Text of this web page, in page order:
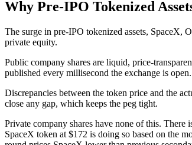
Why Pre-IPO Tokenized
The surge in pre-IPO tokenized assets, SpaceX,
private equity.
Public company shares are liquid, price-
published every millisecond the exchange is open.
Discrepancies between the token price and the
close any gap, which keeps the peg tight.
Private company shares have none of this. There
SpaceX token at $172 is doing so based on the